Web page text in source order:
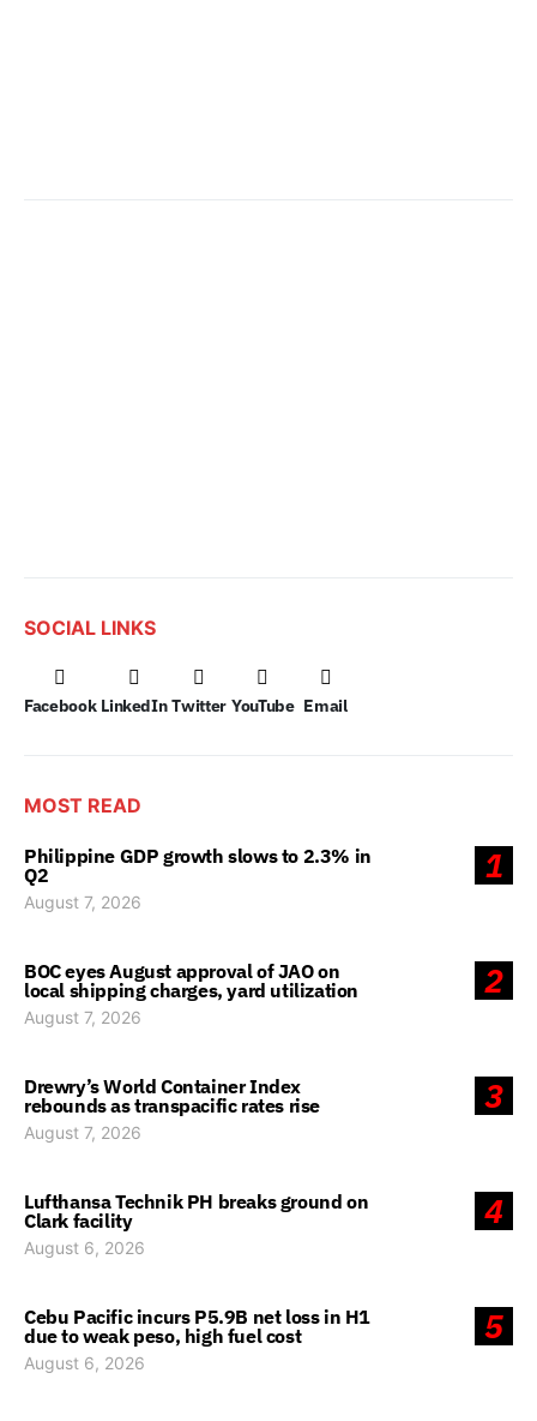
SOCIAL LINKS
Facebook LinkedIn Twitter YouTube Email
MOST READ
1
Philippine GDP growth slows to 2.3% in
Q2
August 7, 2026
2
BOC eyes August approval of JAO on
local shipping charges, yard utilization
August 7, 2026
3
Drewry’s World Container Index
rebounds as transpacific rates rise
August 7, 2026
4
Lufthansa Technik PH breaks ground on
Clark facility
August 6, 2026
5
Cebu Pacific incurs P5.9B net loss in H1
due to weak peso, high fuel cost
August 6, 2026